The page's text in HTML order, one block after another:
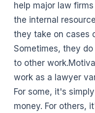
help major law
the internal
they take on cases
Sometimes, they
to other
work as a lawyer
For some, it's
money. For others,